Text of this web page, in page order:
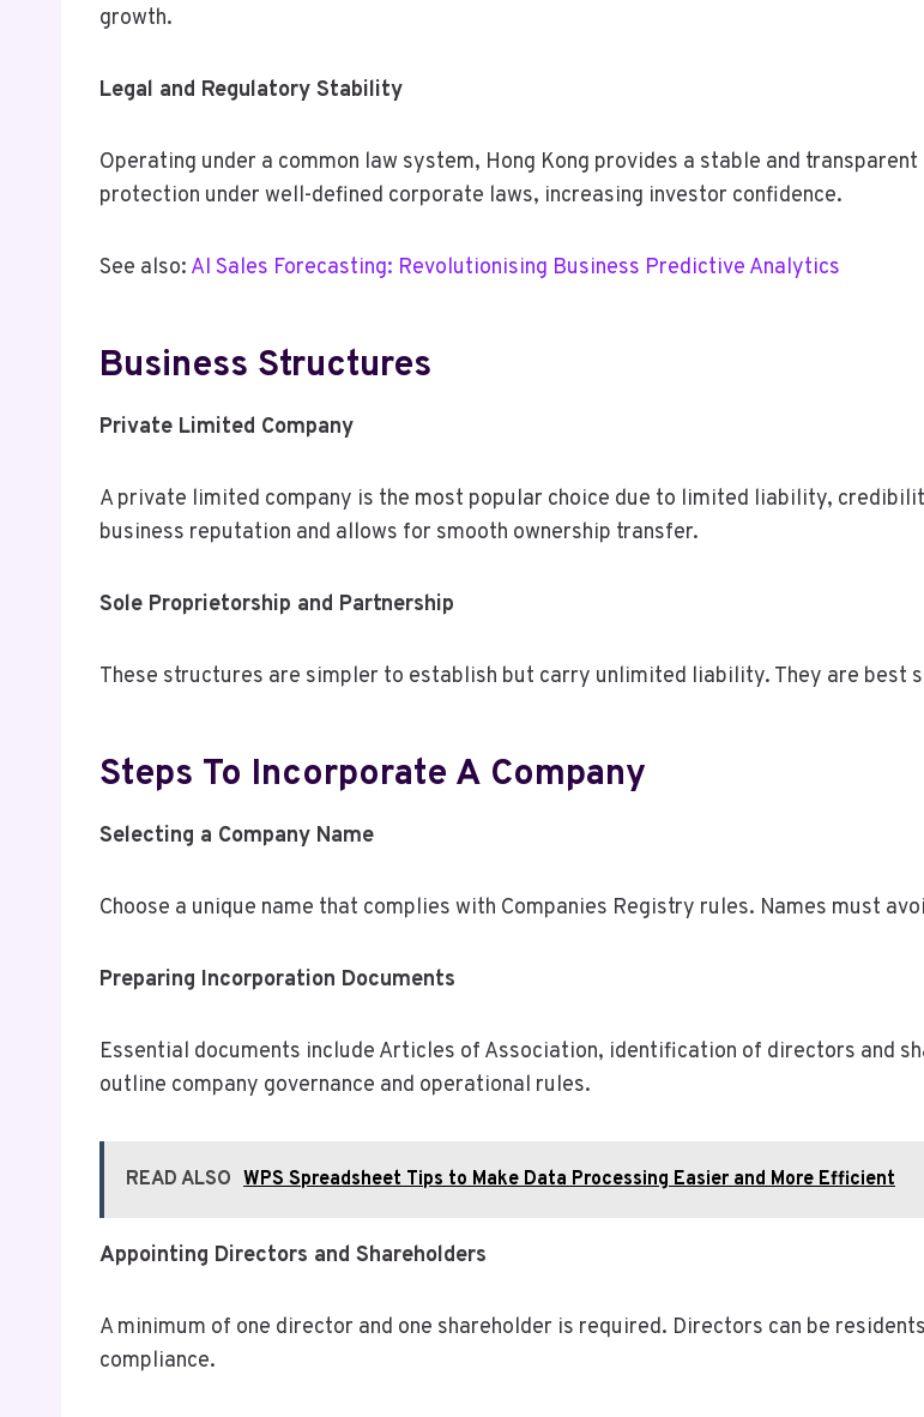
growth.
Legal and Regulatory Stability
Operating under a common law system, Hong Kong provides a stable and
protection under well-defined corporate laws, increasing investor confidence.
See also: AI Sales Forecasting: Revolutionising Business Predictive Analytics
Business Structures
Private Limited Company
A private limited company is the most popular choice due to limited liability,
business reputation and allows for smooth ownership transfer.
Sole Proprietorship and Partnership
These structures are simpler to establish but carry unlimited liability. They are
Steps To Incorporate A Company
Selecting a Company Name
Choose a unique name that complies with Companies Registry rules. Names must
Preparing Incorporation Documents
Essential documents include Articles of Association, identification of directors and
outline company governance and operational rules.
READ ALSO WPS Spreadsheet Tips to Make Data Processing Easier and More Efficient
Appointing Directors and Shareholders
A minimum of one director and one shareholder is required. Directors can be
compliance.